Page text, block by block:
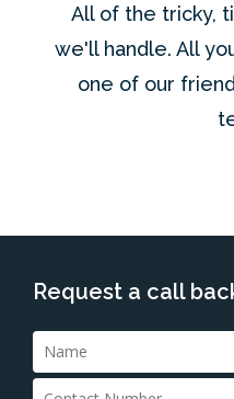
All of the tricky,
we'll handle. All
one of our
Request a call